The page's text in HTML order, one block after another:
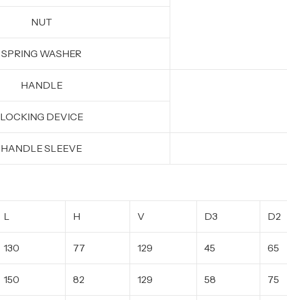
NUT
SPRING WASHER
HANDLE
LOCKING DEVICE
HANDLE SLEEVE
L H V D3 D2
130 77 129 45 65
150 82 129 58 75